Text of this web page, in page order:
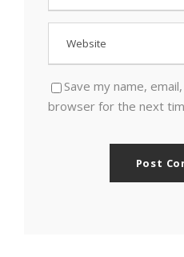
Save my name,
browser for the next